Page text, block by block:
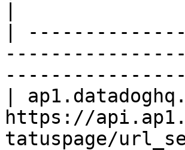
|
|
https://
tatuspage/